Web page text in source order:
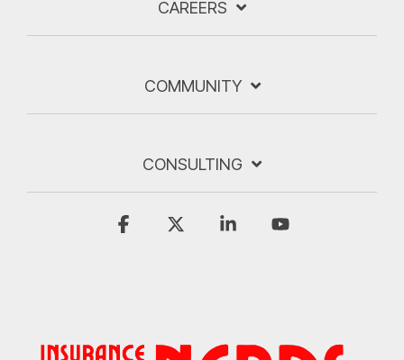
CAREERS
COMMUNITY
CONSULTING
Facebook Linkedin